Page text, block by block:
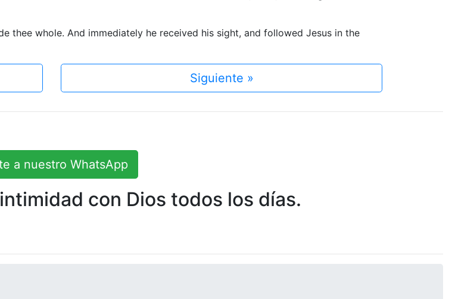
thee whole. And immediately he received his sight, and followed Jesus in the
Siguiente »
a nuestro WhatsApp
con Dios todos los días.